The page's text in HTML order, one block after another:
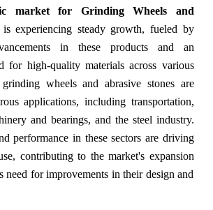
market for Grinding Wheels and
is experiencing steady growth, fueled by
in these products and an
for high-quality materials across various
wheels and abrasive stones are
applications, including transportation,
and bearings, and the steel industry.
performance in these sectors are driving
contributing to the market's expansion
need for improvements in their design and